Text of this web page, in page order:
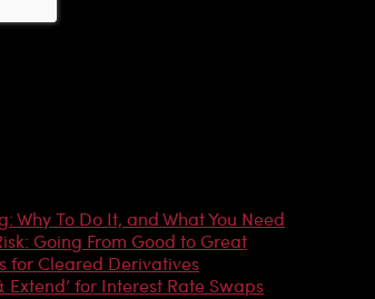
Why To Do It, and What You Need
Going From Good to Great
for Cleared Derivatives
Extend’ for Interest Rate Swaps